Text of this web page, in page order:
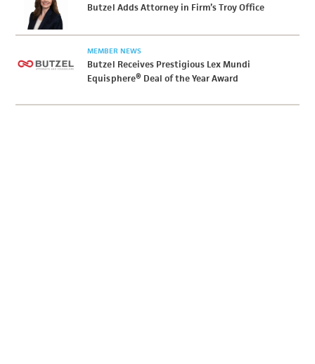
Butzel Adds Attorney in Firm’s Troy Office
MEMBER NEWS
Butzel Receives Prestigious Lex Mundi
Equisphere® Deal of the Year Award